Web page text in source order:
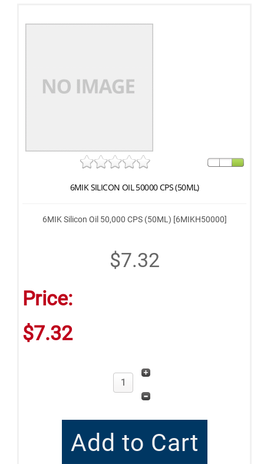
6MIK SILICON OIL 50000 CPS (50ML)
6MIK Silicon Oil 50,000 CPS (50ML) [6MIKH50000]
$7.32
Price:
$7.32